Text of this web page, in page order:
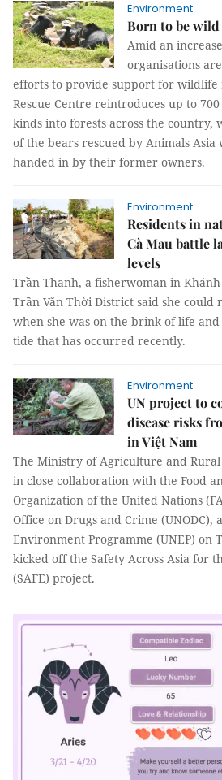
Environment
Born to be wild
Amid an
organisations
efforts to provide support for wildlife
Rescue Centre reintroduces up to
kinds into forests across the country,
of the bears rescued by Animals
handed in by their former owners.
Environment
Residents in
Cà Mau battle
levels
Trần Thanh, a fisherwoman in
Trần Văn Thời District said she could
when she was on the brink of life
tide that has occurred recently.
Environment
UN project to
disease risks
in Việt Nam
The Ministry of Agriculture and Rural
in close collaboration with the Food
Organization of the United Nations
Office on Drugs and Crime (UNODC),
Environment Programme (UNEP) on
kicked off the Safety Across Asia for
(SAFE) project.